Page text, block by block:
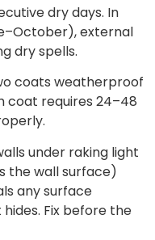
dry days. In
external
dry spells.
coats weatherproof
coat requires 24–48
under raking light
the wall surface)
any surface
Fix before the